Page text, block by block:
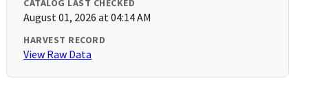
CATALOG LAST CHECKED
August 01, 2026 at 04:14 AM
HARVEST RECORD
View Raw Data